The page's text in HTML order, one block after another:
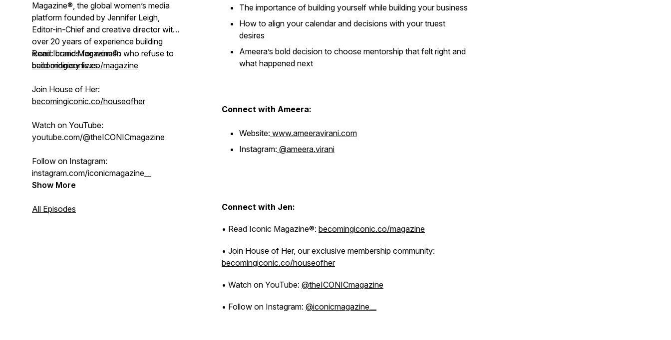
Magazine®, the global women’s media
platform founded by Jennifer Leigh,
Editor-in-Chief and creative director with
over 20 years of experience building
iconic brands for women who refuse to
build ordinary lives.
Read Iconic Magazine®:
becomingiconic.co/magazine
Join House of Her:
becomingiconic.co/houseofher
Watch on YouTube:
youtube.com/@theICONICmagazine
Follow on Instagram:
instagram.com/iconicmagazine__
Show More
All Episodes
The importance of building yourself while building your business
How to align your calendar and decisions with your truest
desires
Ameera’s bold decision to choose mentorship that felt right and
what happened next
Connect with Ameera:
Website: www.ameeravirani.com
Instagram: @ameera.virani
Connect with Jen:
• Read Iconic Magazine®: becomingiconic.co/magazine
• Join House of Her, our exclusive membership community:
becomingiconic.co/houseofher
• Watch on YouTube: @theICONICmagazine
• Follow on Instagram: @iconicmagazine__